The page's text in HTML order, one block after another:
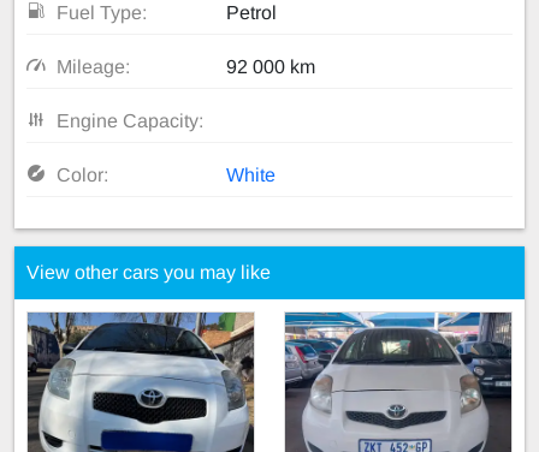
Fuel Type: Petrol
Mileage: 92 000 km
Engine Capacity:
Color: White
View other cars you may like